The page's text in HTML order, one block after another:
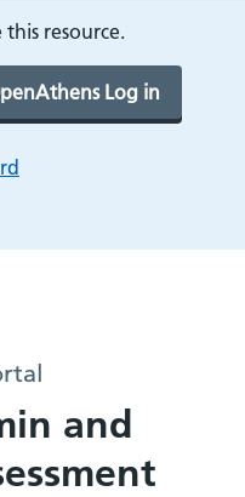
resource.
Log in
and